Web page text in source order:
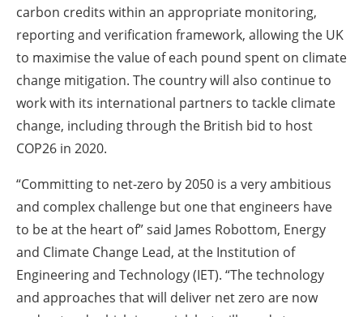
carbon credits within an appropriate monitoring,
reporting and verification framework, allowing the UK
to maximise the value of each pound spent on climate
change mitigation. The country will also continue to
work with its international partners to tackle climate
change, including through the British bid to host
COP26 in 2020.
“Committing to net-zero by 2050 is a very ambitious
and complex challenge but one that engineers have
to be at the heart of” said James Robottom, Energy
and Climate Change Lead, at the Institution of
Engineering and Technology (IET). “The technology
and approaches that will deliver net zero are now